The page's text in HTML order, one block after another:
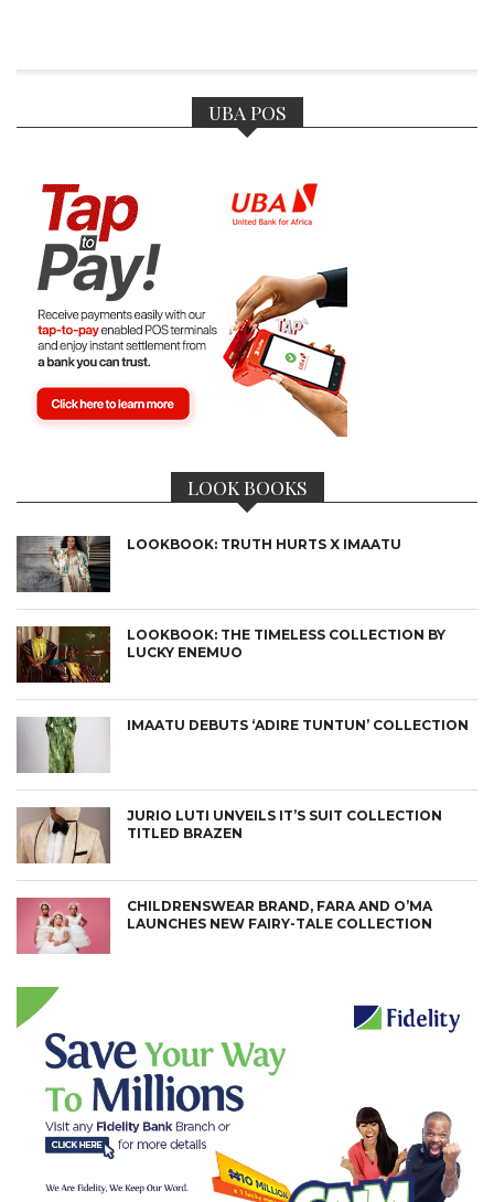
UBA POS
LOOK BOOKS
LOOKBOOK: TRUTH HURTS X IMAATU
LOOKBOOK: THE TIMELESS COLLECTION BY
LUCKY ENEMUO
IMAATU DEBUTS ‘ADIRE TUNTUN’ COLLECTION
JURIO LUTI UNVEILS IT’S SUIT COLLECTION
TITLED BRAZEN
CHILDRENSWEAR BRAND, FARA AND O’MA
LAUNCHES NEW FAIRY-TALE COLLECTION